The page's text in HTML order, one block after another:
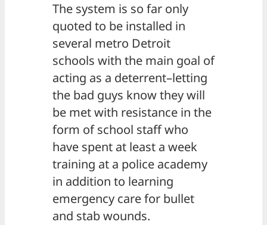
The system is so far only
quoted to be installed in
several metro Detroit
schools with the main goal of
acting as a deterrent–letting
the bad guys know they will
be met with resistance in the
form of school staff who
have spent at least a week
training at a police academy
in addition to learning
emergency care for bullet
and stab wounds.